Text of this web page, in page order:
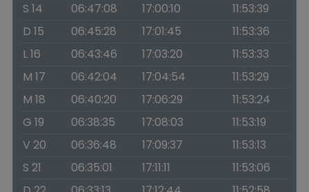
S 14
06:47:08 17:00:10
11:53:39
D 15
06:45:28 17:01:45
11:53:36
L 16
06:43:46 17:03:20
11:53:33
M 17
06:42:04 17:04:54
11:53:29
M 18
06:40:20 17:06:29
11:53:24
G 19
06:38:35 17:08:03
11:53:19
V 20
06:36:48 17:09:37
11:53:13
S 21
06:35:01 17:11:11
11:53:06